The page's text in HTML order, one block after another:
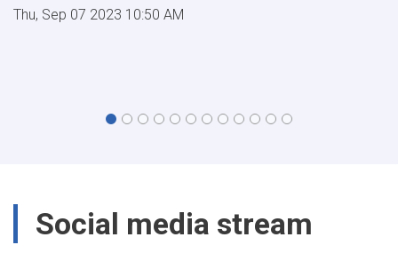
Thu, Sep 07 2023 10:50 AM
Social media stream